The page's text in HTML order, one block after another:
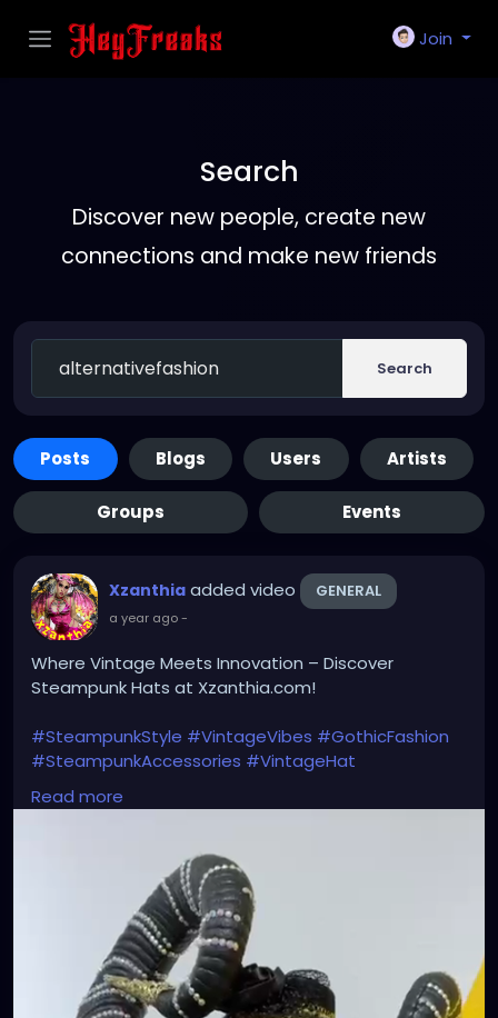
Join
Search
Discover new people, create new
connections and make new friends
Search
Posts Blogs Users Artists
Groups Events
Xzanthia added video GENERAL
a year ago-
Where Vintage Meets Innovation – Discover
Steampunk Hats at Xzanthia.com!
#SteampunkStyle #VintageVibes #GothicFashion
#SteampunkAccessories #VintageHat
#AlternativeFashion
#SteampunkFashion#RetroStyle#VictorianVibes
#FuturisticVintage
Read more